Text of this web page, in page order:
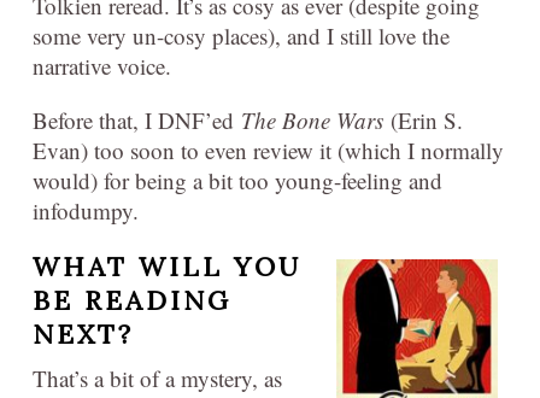
some very un-cosy places), and I still love the
narrative voice.
Before that, I DNF’ed The Bone Wars (Erin S.
Evan) too soon to even review it (which I normally
would) for being a bit too young-feeling and
infodumpy.
WHAT WILL YOU
BE READING
NEXT?
That’s a bit of a mystery, as